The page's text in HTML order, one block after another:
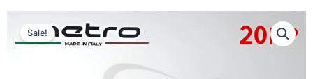
Sale!